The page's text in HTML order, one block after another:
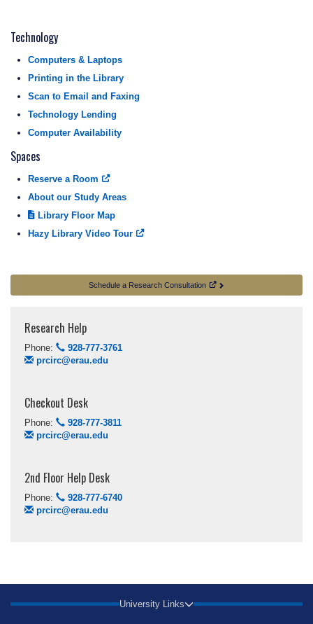
Technology
Computers & Laptops
Printing in the Library
Scan to Email and Faxing
Technology Lending
Computer Availability
Spaces
Reserve a Room
About our Study Areas
Library Floor Map
Hazy Library Video Tour
Schedule a Research Consultation
Research Help
Phone:
928-777-3761
prcirc@erau.edu
Checkout Desk
Phone:
928-777-3811
prcirc@erau.edu
2nd Floor Help Desk
Phone:
928-777-6740
prcirc@erau.edu
University Links